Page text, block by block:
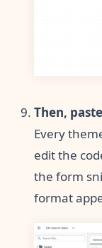
Then,
Every
edit the
the form
format